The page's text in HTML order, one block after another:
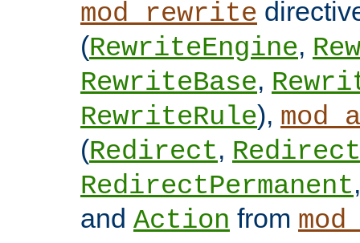
mod_rewrite
(RewriteEngine,
RewriteBase,
RewriteRule),
(Redirect,
RedirectPermanent
and Action from